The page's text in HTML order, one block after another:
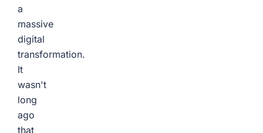
a
massive
digital
transformation.
It
wasn't
long
ago
that